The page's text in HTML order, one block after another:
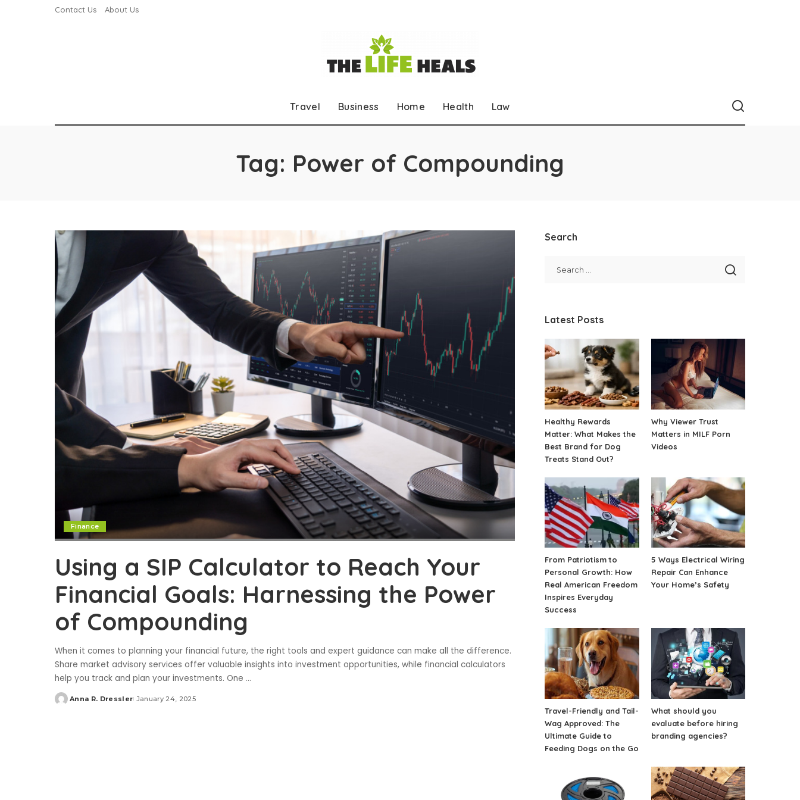
Contact Us About Us
Travel Business Home Health Law
Tag: Power of Compounding
Finance
Using a SIP Calculator to Reach Your
Financial Goals: Harnessing the Power
of Compounding
When it comes to planning your financial future, the right tools and expert guidance can make all the difference.
Share market advisory services offer valuable insights into investment opportunities, while financial calculators
help you track and plan your investments. One ...
Posted
Anna R. Dressler January 24, 2025
Search
Latest Posts
Healthy Rewards
Matter: What Makes the
Best Brand for Dog
Treats Stand Out?
Why Viewer Trust
Matters in MILF Porn
Videos
From Patriotism to
Personal Growth: How
Real American Freedom
Inspires Everyday
Success
5 Ways Electrical Wiring
Repair Can Enhance
Your Home’s Safety
Travel-Friendly and Tail-
Wag Approved: The
Ultimate Guide to
Feeding Dogs on the Go
What should you
evaluate before hiring
branding agencies?